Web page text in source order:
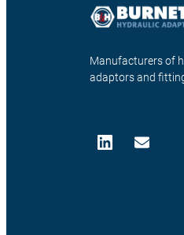
Manufacturers of
adaptors and